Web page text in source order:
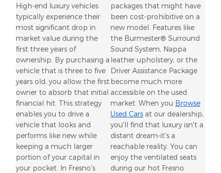
High-end luxury vehicles
typically experience their
most significant drop in
market value during the
first three years of
ownership. By purchasing a
vehicle that is three to five
years old, you allow the first
owner to absorb that initial
financial hit. This strategy
enables you to drive a
vehicle that looks and
performs like new while
keeping a much larger
portion of your capital in
your pocket. In Fresno's
packages that might have
been cost-prohibitive on a
new model. Features like
the Burmester® Surround
Sound System, Nappa
leather upholstery, or the
Driver Assistance Package
become much more
accessible on the used
market. When you Browse
Used Cars at our dealership,
you'll find that luxury isn't a
distant dream-it's a
reachable reality. You can
enjoy the ventilated seats
during our hot Fresno